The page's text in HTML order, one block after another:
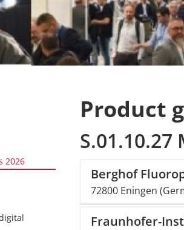
2026
Product
Berghof
72800 Eningen
Fraunhofer-